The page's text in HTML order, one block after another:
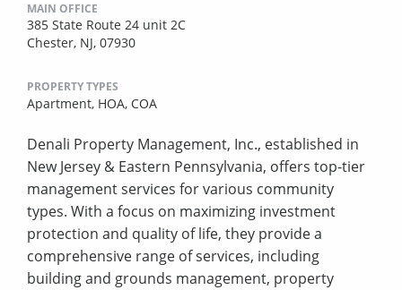
MAIN OFFICE
385 State Route 24 unit 2C
Chester, NJ, 07930
PROPERTY TYPES
Apartment, HOA, COA
Denali Property Management, Inc., established in
New Jersey & Eastern Pennsylvania, offers top-tier
management services for various community
types. With a focus on maximizing investment
protection and quality of life, they provide a
comprehensive range of services, including
building and grounds management, property